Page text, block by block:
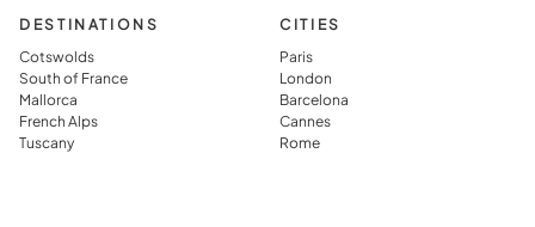
DESTINATIONS
Cotswolds
South of France
Mallorca
French Alps
Tuscany
CITIES
Paris
London
Barcelona
Cannes
Rome